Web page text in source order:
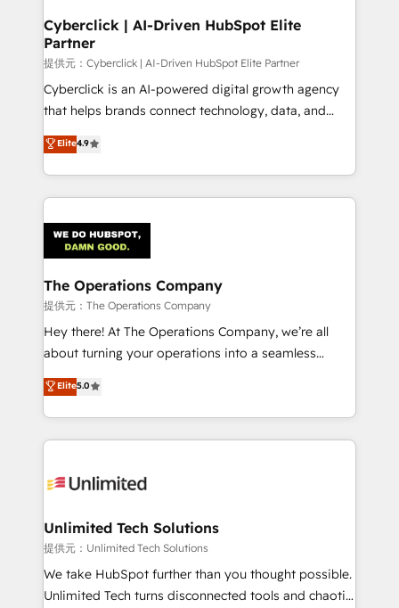
Cyberclick | AI-Driven HubSpot Elite
Partner
提供元：Cyberclick | AI-Driven HubSpot Elite Partner
Cyberclick is an AI-powered digital growth agency
that helps brands connect technology, data, and
creativity to achieve measurable results. Founded in
Barcelona and operating across Spain, LATAM, and
the UK, we support global companies in building
smarter marketing, sales, and customer success
Iberia (Spain & Portugal), we combine human insight
with intelligent automation to drive sustainable
growth. Our multidisciplinary team designs solutions
that simplify complexity, boost performance, and
turn innovation into real impact. 🌍 Highlights •
HubSpot Partner since 2012 • 2022 EMEA Impact
projects • Clients in 30+ industries • Proprietary
technology for integrations • Multilingual team:
Elite4.9
The Operations Company
提供元：The Operations Company
Hey there! At The Operations Company, we’re all
about turning your operations into a seamless
experience that powers real results. We specialize in
transforming complex systems into efficient,
scalable solutions that work across your entire
organization. We’re a unique blend of deep HubSpot
operational know-how. We know that no two
solutions. Instead, we dive in to understand your
needs, goals, and challenges to deliver solutions that
fit like a glove. We’re committed to being both
highly effective and fun to work with. We believe in
Elite5.0
Unlimited Tech Solutions
提供元：Unlimited Tech Solutions
We take HubSpot further than you thought possible.
Unlimited Tech turns disconnected tools and chaotic